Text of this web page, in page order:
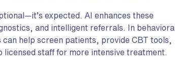
expected. AI enhances these
and intelligent referrals. In behavioral
help screen patients, provide CBT tools,
staff for more intensive treatment.